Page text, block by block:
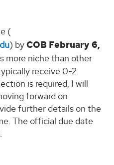
(
) byCOB February 6,
more niche than other
receive 0-2
is required, I will
forward on
further details on the
The official due date